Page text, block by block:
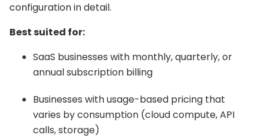
configuration in detail.
Best suited for:
SaaS businesses with monthly, quarterly, or
annual subscription billing
Businesses with usage-based pricing that
varies by consumption (cloud compute, API
calls, storage)